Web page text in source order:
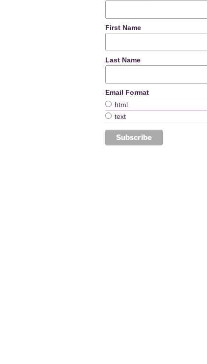
First Name
Last Name
Email Format
html
text